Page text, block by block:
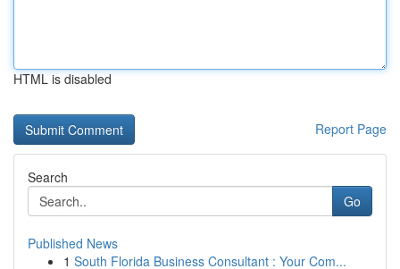
HTML is disabled
Report Page
Search
Go
Published News
1 South Florida Business Consultant : Your Com...